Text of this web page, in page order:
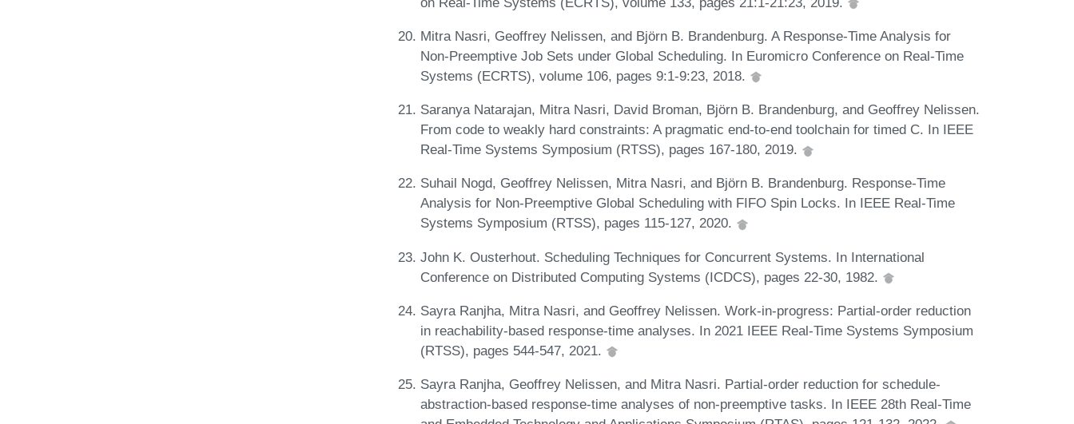
Mitra Nasri, Geoffrey Nelissen, and Björn B. Brandenburg. A Response-Time Analysis for
Non-Preemptive Job Sets under Global Scheduling. In Euromicro Conference on Real-Time
Systems (ECRTS), volume 106, pages 9:1-9:23, 2018.
Saranya Natarajan, Mitra Nasri, David Broman, Björn B. Brandenburg, and Geoffrey Nelissen.
From code to weakly hard constraints: A pragmatic end-to-end toolchain for timed C. In IEEE
Real-Time Systems Symposium (RTSS), pages 167-180, 2019.
Suhail Nogd, Geoffrey Nelissen, Mitra Nasri, and Björn B. Brandenburg. Response-Time
Analysis for Non-Preemptive Global Scheduling with FIFO Spin Locks. In IEEE Real-Time
Systems Symposium (RTSS), pages 115-127, 2020.
John K. Ousterhout. Scheduling Techniques for Concurrent Systems. In International
Conference on Distributed Computing Systems (ICDCS), pages 22-30, 1982.
Sayra Ranjha, Mitra Nasri, and Geoffrey Nelissen. Work-in-progress: Partial-order reduction
in reachability-based response-time analyses. In 2021 IEEE Real-Time Systems Symposium
(RTSS), pages 544-547, 2021.
Sayra Ranjha, Geoffrey Nelissen, and Mitra Nasri. Partial-order reduction for schedule-
abstraction-based response-time analyses of non-preemptive tasks. In IEEE 28th Real-Time